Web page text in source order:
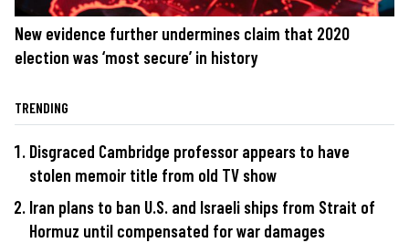
New evidence further undermines claim that 2020
election was ‘most secure’ in history
TRENDING
Disgraced Cambridge professor appears to have
stolen memoir title from old TV show
Iran plans to ban U.S. and Israeli ships from Strait of
Hormuz until compensated for war damages